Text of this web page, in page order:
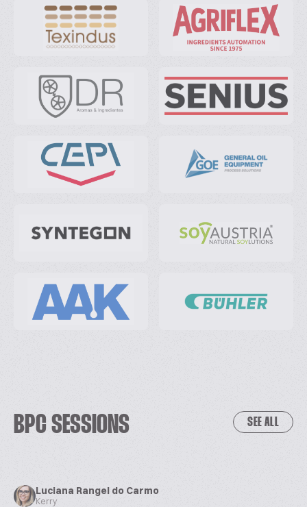
BPC SESSIONS SEE ALL
Luciana Rangel do Carmo
Kerry